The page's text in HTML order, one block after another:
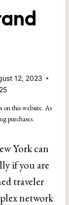
12, 2023
on this website. As
purchases.
York can
if you are
traveler
network